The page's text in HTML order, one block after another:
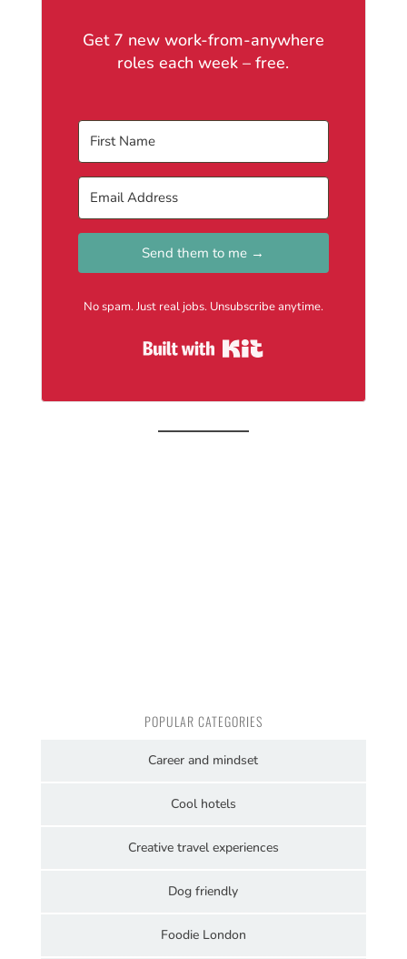
Get 7 new work-from-anywhere
roles each week – free.
Send them to me →
No spam. Just real jobs. Unsubscribe anytime.
POPULAR CATEGORIES
Career and mindset
Cool hotels
Creative travel experiences
Dog friendly
Foodie London